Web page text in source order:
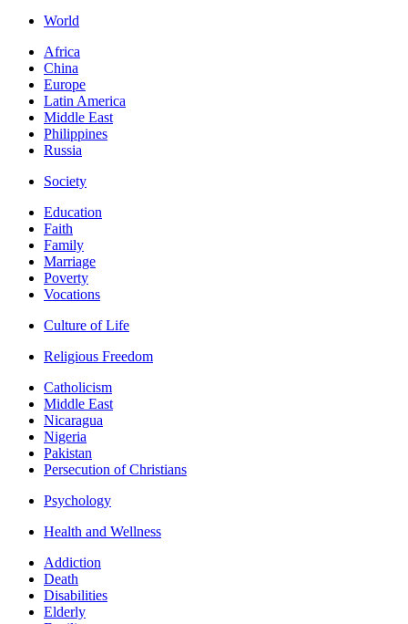
World
Africa
China
Europe
Latin America
Middle East
Philippines
Russia
Society
Education
Faith
Family
Marriage
Poverty
Vocations
Culture of Life
Religious Freedom
Catholicism
Middle East
Nicaragua
Nigeria
Pakistan
Persecution of Christians
Psychology
Health and Wellness
Addiction
Death
Disabilities
Elderly